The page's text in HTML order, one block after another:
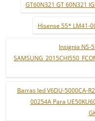
GT60N321 GT 60N321
Hisense 55* LM41-
Insignia NS-
Barras led V6DU-5000CA-
00254A Para